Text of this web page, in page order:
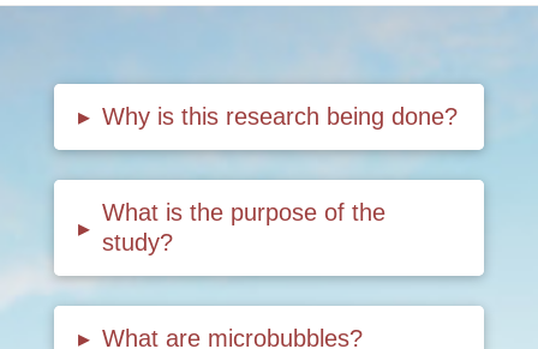
▸ Why is this research being done?
▸
What is the purpose of the
study?
▸ What are microbubbles?